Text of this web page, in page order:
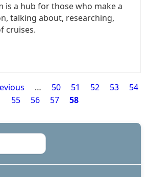
is a hub for those who make a
talking about, researching,
cruises.
… Page
50 Page
51 Page
52 Page
53 Page
54
Page
55 Page
56 Page
57 Page
58